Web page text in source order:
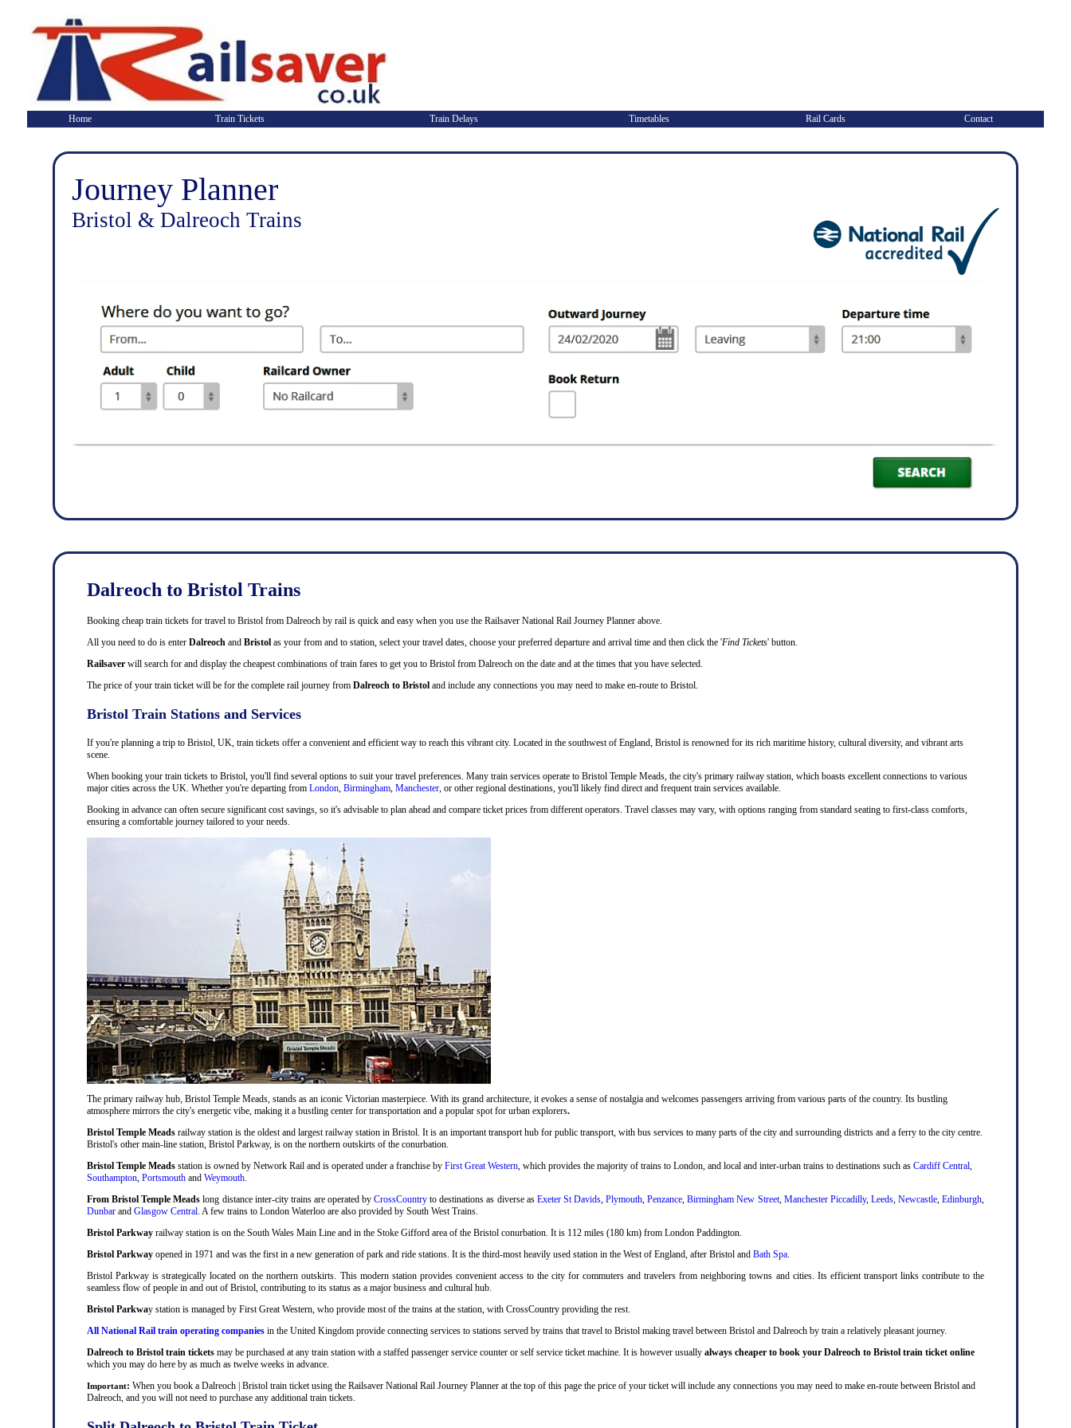
Home Train Tickets Train Delays Timetables Rail Cards Contact
Journey Planner
Bristol & Dalreoch Trains
Dalreoch to Bristol Trains
Booking cheap train tickets for travel to Bristol from Dalreoch by rail is quick and easy when you use the Railsaver National Rail Journey Planner above.
All you need to do is enter Dalreoch and Bristol as your from and to station, select your travel dates, choose your preferred departure and arrival time and then click the 'Find Tickets' button.
Railsaver will search for and display the cheapest combinations of train fares to get you to Bristol from Dalreoch on the date and at the times that you have selected.
The price of your train ticket will be for the complete rail journey from Dalreoch to Bristol and include any connections you may need to make en-route to Bristol.
Bristol Train Stations and Services
If you're planning a trip to Bristol, UK, train tickets offer a convenient and efficient way to reach this vibrant city. Located in the southwest of England, Bristol is renowned for its rich maritime history, cultural diversity, and vibrant arts
scene.
When booking your train tickets to Bristol, you'll find several options to suit your travel preferences. Many train services operate to Bristol Temple Meads, the city's primary railway station, which boasts excellent connections to various
major cities across the UK. Whether you're departing from London, Birmingham, Manchester, or other regional destinations, you'll likely find direct and frequent train services available.
Booking in advance can often secure significant cost savings, so it's advisable to plan ahead and compare ticket prices from different operators. Travel classes may vary, with options ranging from standard seating to first-class comforts,
ensuring a comfortable journey tailored to your needs.
The primary railway hub, Bristol Temple Meads, stands as an iconic Victorian masterpiece. With its grand architecture, it evokes a sense of nostalgia and welcomes passengers arriving from various parts of the country. Its bustling
atmosphere mirrors the city's energetic vibe, making it a bustling center for transportation and a popular spot for urban explorers.
Bristol Temple Meads railway station is the oldest and largest railway station in Bristol. It is an important transport hub for public transport, with bus services to many parts of the city and surrounding districts and a ferry to the city centre.
Bristol's other main-line station, Bristol Parkway, is on the northern outskirts of the conurbation.
Bristol Temple Meads station is owned by Network Rail and is operated under a franchise by First Great Western, which provides the majority of trains to London, and local and inter-urban trains to destinations such as Cardiff Central,
Southampton, Portsmouth and Weymouth.
From Bristol Temple Meads long distance inter-city trains are operated byCrossCountry to destinations as diverse as Exeter St Davids,Plymouth,Penzance,Birmingham New Street, Manchester Piccadilly, Leeds, Newcastle,Edinburgh,
Dunbar and Glasgow Central. A few trains to London Waterloo are also provided by South West Trains.
Bristol Parkway railway station is on the South Wales Main Line and in the Stoke Gifford area of the Bristol conurbation. It is 112 miles (180 km) from London Paddington.
Bristol Parkway opened in 1971 and was the first in a new generation of park and ride stations. It is the third-most heavily used station in the West of England, after Bristol and Bath Spa.
Bristol Parkway is strategically located on the northern outskirts. This modern station provides convenient access to the city for commuters and travelers from neighboring towns and cities. Its efficient transport links contribute to the
seamless flow of people in and out of Bristol, contributing to its status as a major business and cultural hub.
Bristol Parkway station is managed by First Great Western, who provide most of the trains at the station, with CrossCountry providing the rest.
All National Rail train operating companies in the United Kingdom provide connecting services to stations served by trains that travel to Bristol making travel between Bristol and Dalreoch by train a relatively pleasant journey.
Dalreoch to Bristol train tickets may be purchased at any train station with a staffed passenger service counter or self service ticket machine. It is however usually always cheaper to book your Dalreoch to Bristol train ticket online
which you may do here by as much as twelve weeks in advance.
Important: When you book a Dalreoch | Bristol train ticket using the Railsaver National Rail Journey Planner at the top of this page the price of your ticket will include any connections you may need to make en-route between Bristol and
Dalreoch, and you will not need to purchase any additional train tickets.